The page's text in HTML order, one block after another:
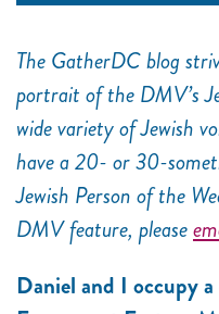
The GatherDC blog
portrait of the DMV’s
wide variety of Jewish
have a 20- or 30-
Jewish Person of the
DMV feature, please
Daniel and I occupy